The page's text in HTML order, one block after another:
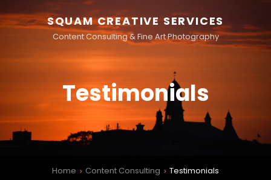
SQUAM CREATIVE SERVICES
Content Consulting & Fine Art Photography
Testimonials
Home > Content Consulting > Testimonials